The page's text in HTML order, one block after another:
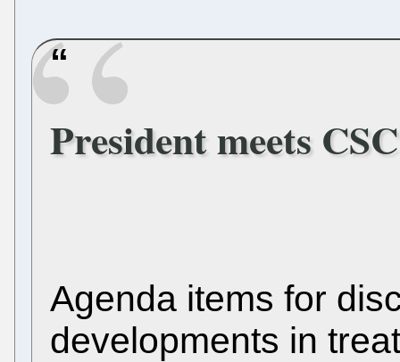
President meets
Agenda items for
developments in